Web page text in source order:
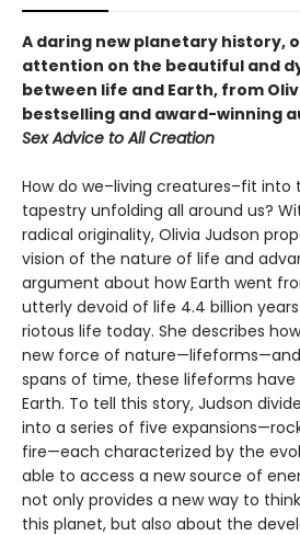
A daring new planetary history,
attention on the beautiful and
between life and Earth, from
bestselling and award-winning
Sex Advice to All Creation
How do we–living creatures–fit into
tapestry unfolding all around us?
radical originality, Olivia Judson
vision of the nature of life and
argument about how Earth went
utterly devoid of life 4.4 billion
riotous life today. She describes
new force of nature—lifeforms—and
spans of time, these lifeforms
Earth. To tell this story, Judson
into a series of five
fire—each characterized by the
able to access a new source of
not only provides a new way to
this planet, but also about the